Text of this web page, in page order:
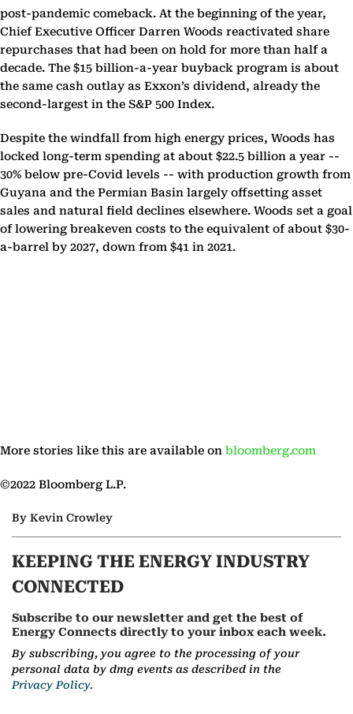
post-pandemic comeback. At the beginning of the year,
Chief Executive Officer Darren Woods reactivated share
repurchases that had been on hold for more than half a
decade. The $15 billion-a-year buyback program is about
the same cash outlay as Exxon’s dividend, already the
second-largest in the S&P 500 Index.
Despite the windfall from high energy prices, Woods has
locked long-term spending at about $22.5 billion a year --
30% below pre-Covid levels -- with production growth from
Guyana and the Permian Basin largely offsetting asset
sales and natural field declines elsewhere. Woods set a goal
of lowering breakeven costs to the equivalent of about $30-
a-barrel by 2027, down from $41 in 2021.
More stories like this are available on bloomberg.com
©2022 Bloomberg L.P.
By Kevin Crowley
KEEPING THE ENERGY INDUSTRY
CONNECTED
Subscribe to our newsletter and get the best of
Energy Connects directly to your inbox each week.
By subscribing, you agree to the processing of your
personal data by dmg events as described in the
Privacy Policy.